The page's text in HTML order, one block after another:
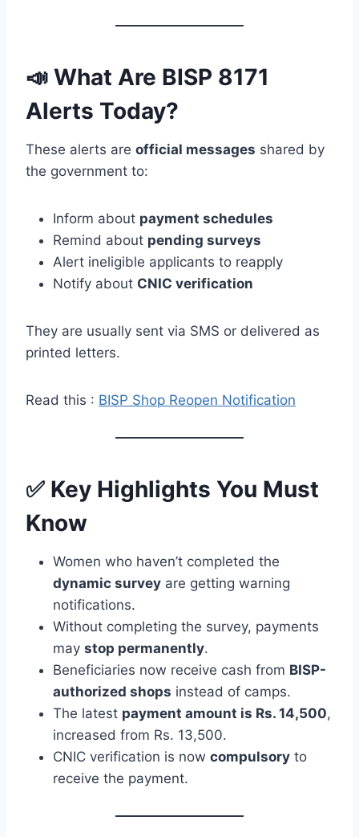
📣 What Are BISP 8171
Alerts Today?
These alerts are official messages shared by
the government to:
Inform about payment schedules
Remind about pending surveys
Alert ineligible applicants to reapply
Notify about CNIC verification
They are usually sent via SMS or delivered as
printed letters.
Read this : BISP Shop Reopen Notification
✅ Key Highlights You Must
Know
Women who haven’t completed the
dynamic survey are getting warning
notifications.
Without completing the survey, payments
may stop permanently.
Beneficiaries now receive cash from BISP-
authorized shops instead of camps.
The latest payment amount is Rs. 14,500,
increased from Rs. 13,500.
CNIC verification is now compulsory to
receive the payment.